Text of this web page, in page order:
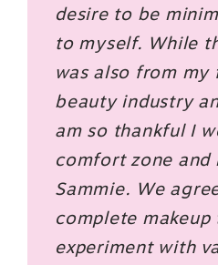
desire to be
to myself. While
was also from my
beauty industry
am so thankful I
comfort zone
Sammie. We
complete
experiment with